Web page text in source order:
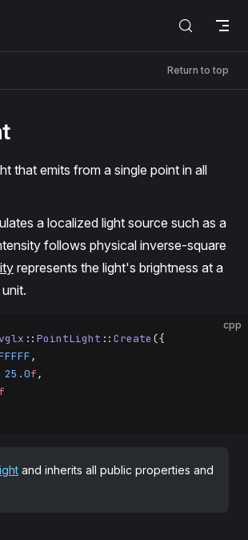
Return to top
that emits from a single point in all
a localized light source such as a
follows physical inverse-square
represents the light's brightness at a
cpp
:: PointLight :: Create ({
,
25.0f,
f
and inherits all public properties and